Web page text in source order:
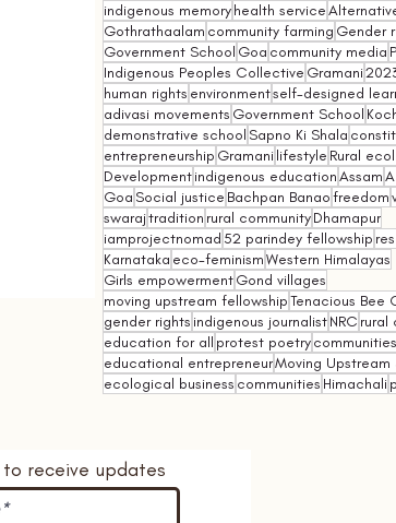
indigenous memoryhealth service
Gothrathaalam community farming Gender
Government School Goa community media
Indigenous Peoples Collective Gramani
human rights environmentself-designed
adivasi movements Government School
demonstrative school Sapno Ki Shala
entrepreneurship Gramani lifestyle Rural
Developmentindigenous educationAssam
Goa Social justice Bachpan Banaofreedom
swarajtradition rural communityDhamapur
iamprojectnomad 52 parindey fellowship
Karnataka eco-feminismWestern Himalayas
Girls empowermentGond villages
moving upstream fellowshipTenacious Bee
gender rights indigenous journalistNRC rural
education for all protest poetry
educational entrepreneurMoving Upstream
ecological business communities Himachali
receive updates